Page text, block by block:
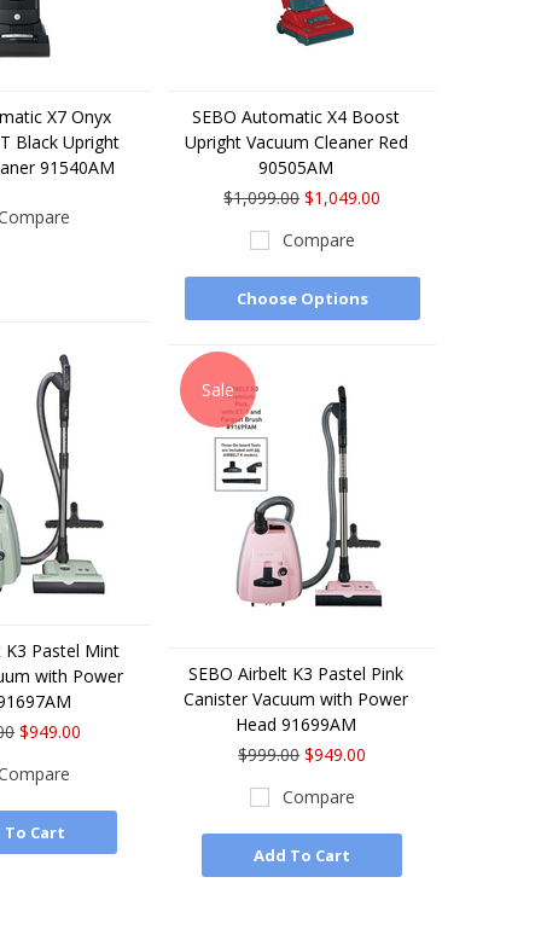
X7 Onyx
Black Upright
91540AM
SEBO Automatic X4 Boost
Upright Vacuum Cleaner Red
90505AM
$1,099.00 $1,049.00
Compare
Choose Options
K3 Pastel Mint
with Power
$949.00
To Cart
Sale
SEBO Airbelt K3 Pastel Pink
Canister Vacuum with Power
Head 91699AM
$999.00 $949.00
Compare
Add To Cart